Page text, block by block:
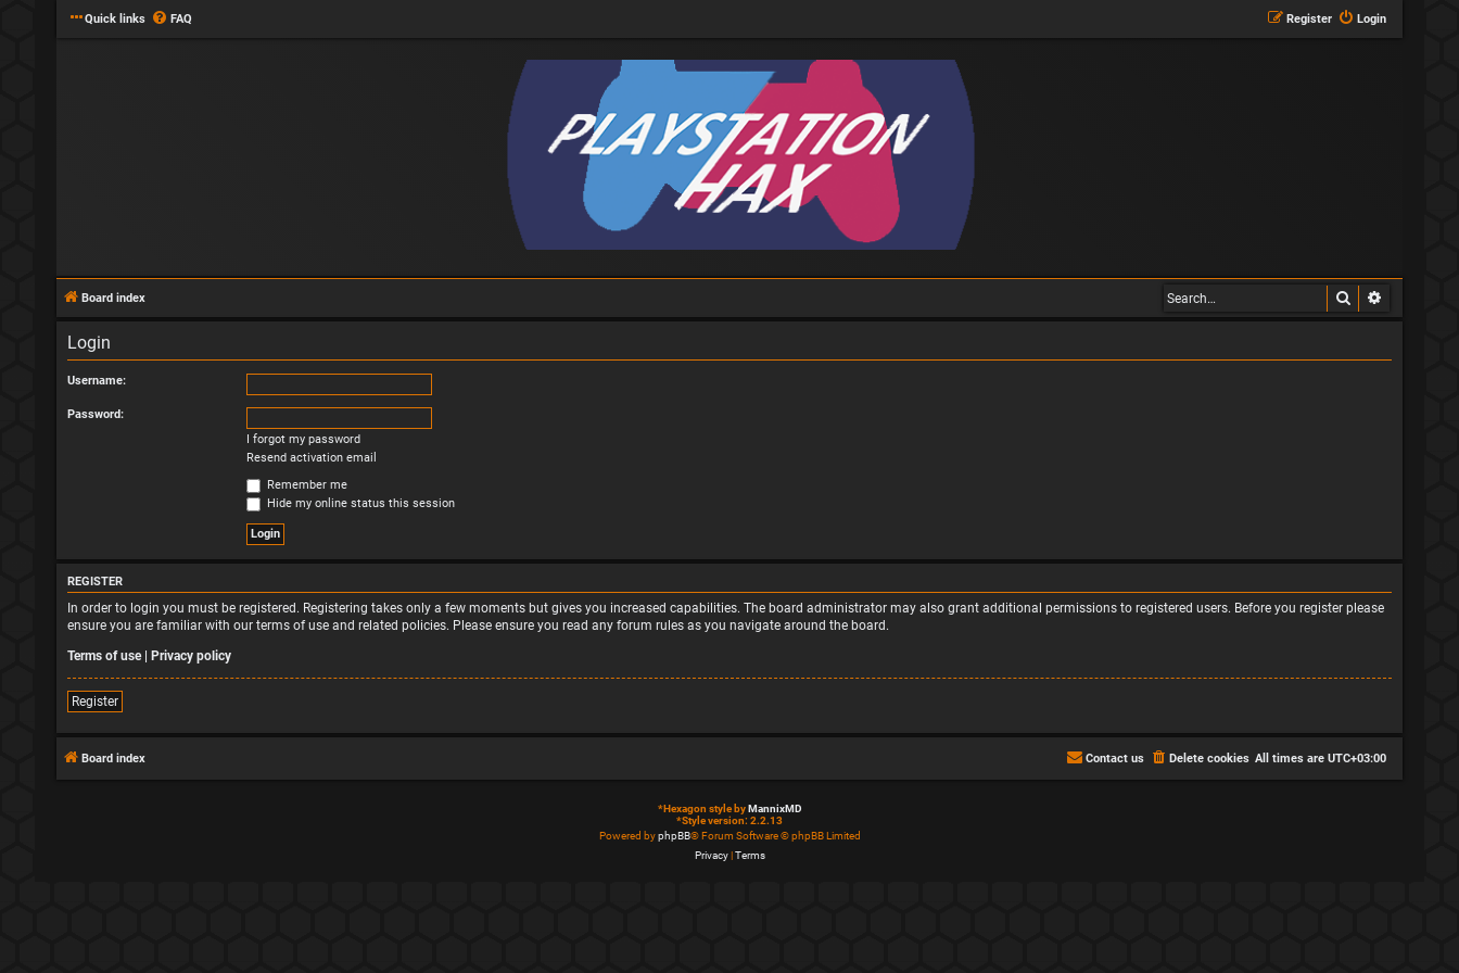
Quick links FAQ Login
Register
Board index Search
Login
Username:
Password:
I forgot my password
Resend activation email
Remember me
Hide my online status this session
REGISTER
In order to login you must be registered. Registering takes only a few moments but gives you increased capabilities. The board administrator may also grant additional permissions to registered users. Before you register please
ensure you are familiar with our terms of use and related policies. Please ensure you read any forum rules as you navigate around the board.
Terms of use| Privacy policy
Register
Board index All times are UTC+03:00
Delete cookies
Contact us
*Hexagon style byMannixMD
*Style version: 2.2.13
Powered byphpBB® Forum Software © phpBB Limited
Privacy|Terms